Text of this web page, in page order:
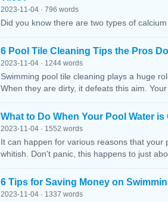
2023-11-04 · 796 words
Did you know there are two types of
6 Pool Tile Cleaning Tips the Pros
2023-11-04 · 1244 words
Swimming pool tile cleaning plays a huge
When they are dirty, it defeats this aim.
What to Do When Your Pool Water
2023-11-04 · 1552 words
It can happen for various reasons that your
whitish. Don't panic, this happens to just
6 Tips for Saving Money on
2023-11-04 · 1337 words